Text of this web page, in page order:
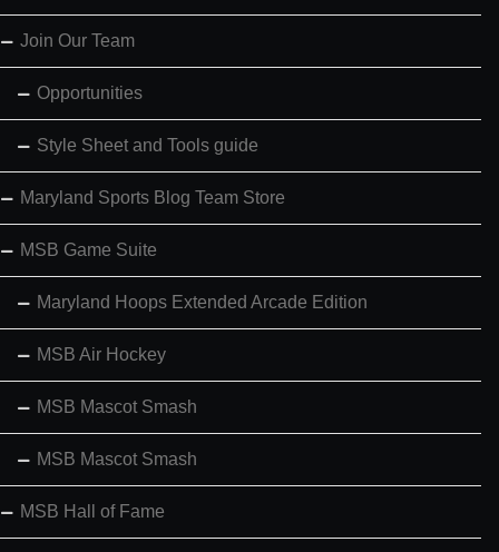
Join Our Team
Opportunities
Style Sheet and Tools guide
Maryland Sports Blog Team Store
MSB Game Suite
Maryland Hoops Extended Arcade Edition
MSB Air Hockey
MSB Mascot Smash
MSB Mascot Smash
MSB Hall of Fame